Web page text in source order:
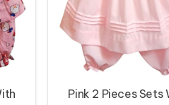
Pink 2 Pieces Sets